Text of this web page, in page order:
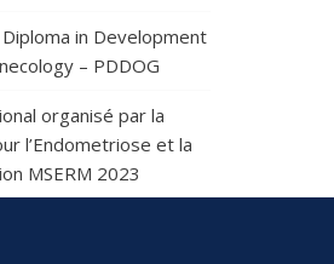
in Development
– PDDOG
organisé par la
l’Endometriose et la
MSERM 2023